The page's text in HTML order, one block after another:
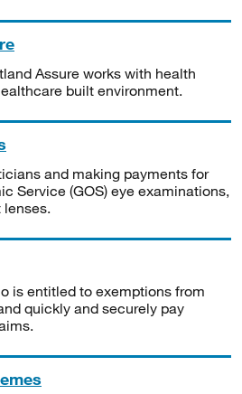
Assure works with health
built environment.
and making payments for
Service (GOS) eye examinations,
is entitled to exemptions from
quickly and securely pay